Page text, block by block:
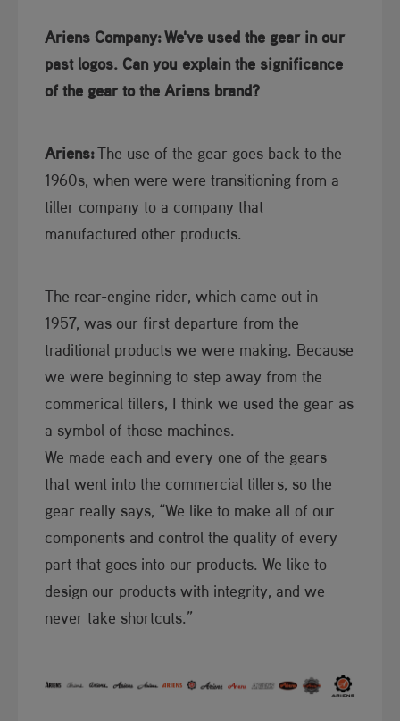
Ariens Company:We've used the gear in our
past logos. Can you explain the significance
of the gear to the Ariens brand?
Ariens:The use of the gear goes back to the
1960s, when were were transitioning from a
tiller company to a company that
manufactured other products.
The rear-engine rider, which came out in
1957, was our first departure from the
traditional products we were making. Because
we were beginning to step away from the
commerical tillers, I think we used the gear as
a symbol of those machines.
We made each and every one of the gears
that went into the commercial tillers, so the
gear really says, “We like to make all of our
components and control the quality of every
part that goes into our products. We like to
design our products with integrity, and we
never take shortcuts.”